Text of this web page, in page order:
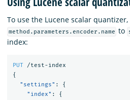
To use the Lucene scalar quantizer,
method.parameters.encoder.name to
index:
PUT
/test-index
{
"settings" :
{
"index" :
{